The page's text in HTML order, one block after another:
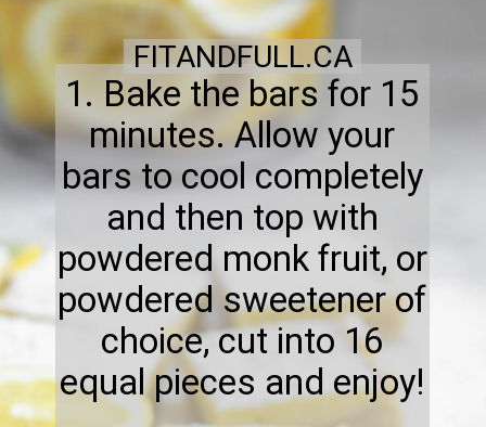
1. Bake the bars for 15
minutes. Allow your
bars to cool completely
and then top with
powdered monk fruit, or
powdered sweetener of
choice, cut into 16
equal pieces and enjoy!
FITANDFULL.CA